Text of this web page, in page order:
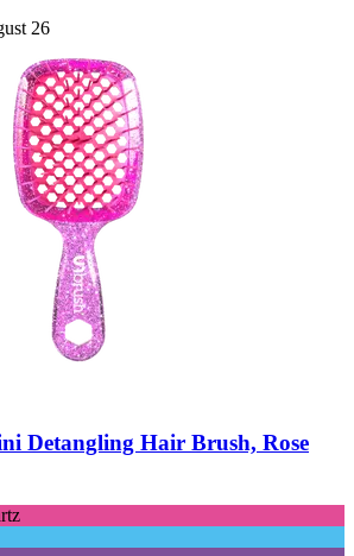
26
Detangling Hair Brush, Rose